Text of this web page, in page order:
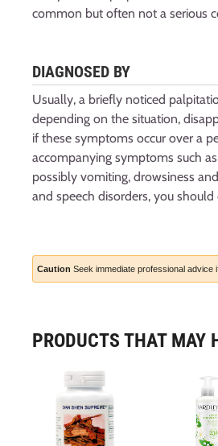
common but often not a serious
DIAGNOSED BY
Usually, a briefly noticed
depending on the situation,
if these symptoms occur over a
accompanying symptoms such
possibly vomiting, drowsiness
and speech disorders, you
Caution Seek immediate professional advice
PRODUCTS THAT MAY